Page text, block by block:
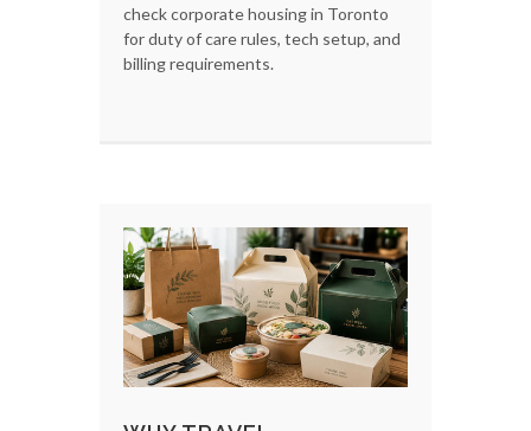
check corporate housing in Toronto
for duty of care rules, tech setup, and
billing requirements.